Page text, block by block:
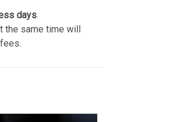
days.
the same time will